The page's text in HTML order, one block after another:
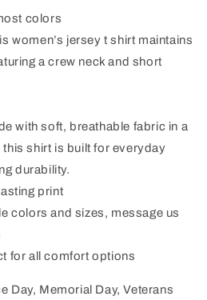
colors
women’s jersey t shirt maintains
a crew neck and short
with soft, breathable fabric in a
this shirt is built for everyday
durability.
print
colors and sizes, message us
for all comfort options
Day, Memorial Day, Veterans